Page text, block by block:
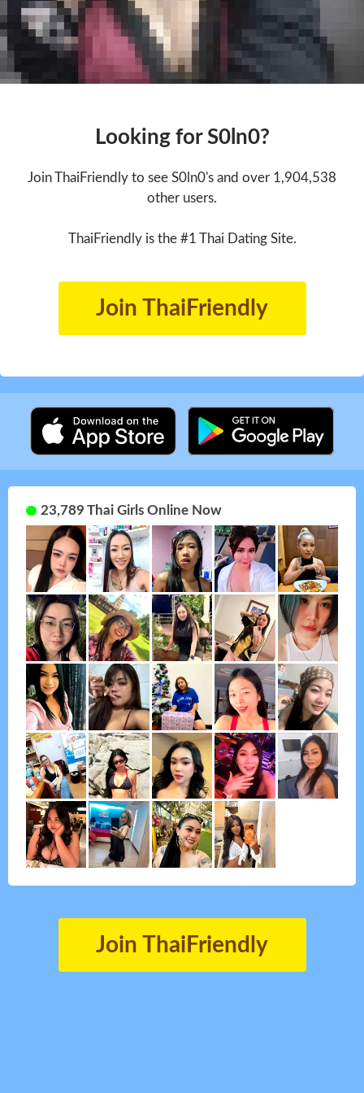
Looking for S0ln0?
Join ThaiFriendly to see S0ln0's and over 1,904,538
other users.
ThaiFriendly is the #1 Thai Dating Site.
Join ThaiFriendly
23,789 Thai Girls Online Now
Join ThaiFriendly